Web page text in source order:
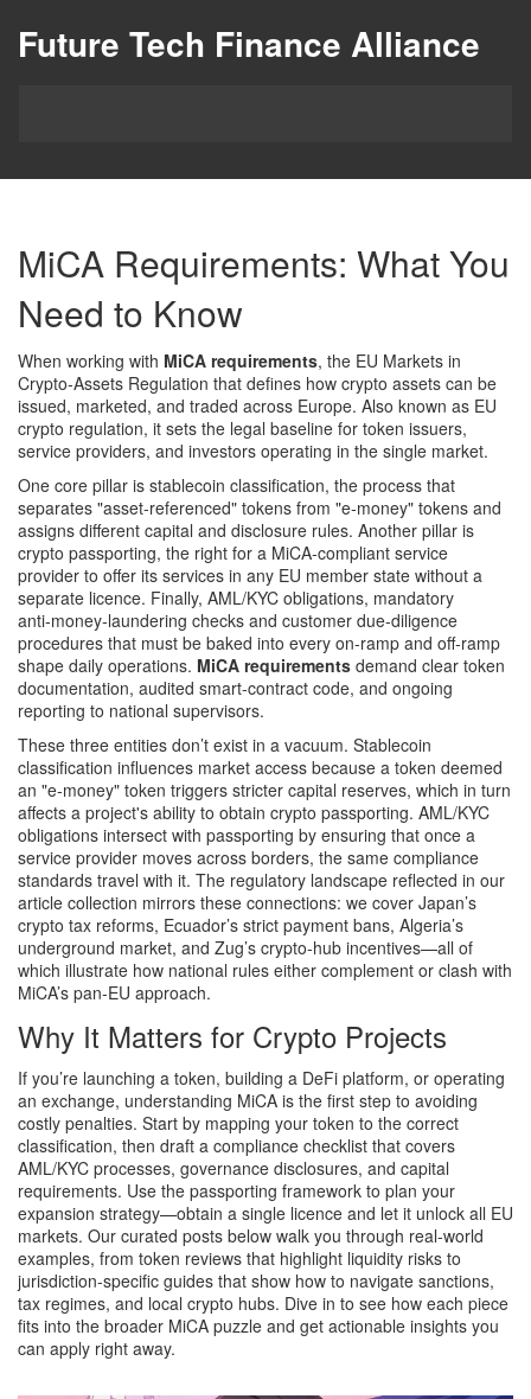
Future Tech Finance Alliance
MiCA Requirements: What You
Need to Know
When working with MiCA requirements, the EU Markets in
Crypto‑Assets Regulation that defines how crypto assets can be
issued, marketed, and traded across Europe. Also known as EU
crypto regulation, it sets the legal baseline for token issuers,
service providers, and investors operating in the single market.
One core pillar is stablecoin classification, the process that
separates "asset‑referenced" tokens from "e‑money" tokens and
assigns different capital and disclosure rules. Another pillar is
crypto passporting, the right for a MiCA‑compliant service
provider to offer its services in any EU member state without a
separate licence. Finally, AML/KYC obligations, mandatory
anti‑money‑laundering checks and customer due‑diligence
procedures that must be baked into every on‑ramp and off‑ramp
shape daily operations. MiCA requirements demand clear token
documentation, audited smart‑contract code, and ongoing
reporting to national supervisors.
These three entities don’t exist in a vacuum. Stablecoin
classification influences market access because a token deemed
an "e‑money" token triggers stricter capital reserves, which in turn
affects a project's ability to obtain crypto passporting. AML/KYC
obligations intersect with passporting by ensuring that once a
service provider moves across borders, the same compliance
standards travel with it. The regulatory landscape reflected in our
article collection mirrors these connections: we cover Japan’s
crypto tax reforms, Ecuador’s strict payment bans, Algeria’s
underground market, and Zug’s crypto‑hub incentives—all of
which illustrate how national rules either complement or clash with
MiCA’s pan‑EU approach.
Why It Matters for Crypto Projects
If you’re launching a token, building a DeFi platform, or operating
an exchange, understanding MiCA is the first step to avoiding
costly penalties. Start by mapping your token to the correct
classification, then draft a compliance checklist that covers
AML/KYC processes, governance disclosures, and capital
requirements. Use the passporting framework to plan your
expansion strategy—obtain a single licence and let it unlock all EU
markets. Our curated posts below walk you through real‑world
examples, from token reviews that highlight liquidity risks to
jurisdiction‑specific guides that show how to navigate sanctions,
tax regimes, and local crypto hubs. Dive in to see how each piece
fits into the broader MiCA puzzle and get actionable insights you
can apply right away.